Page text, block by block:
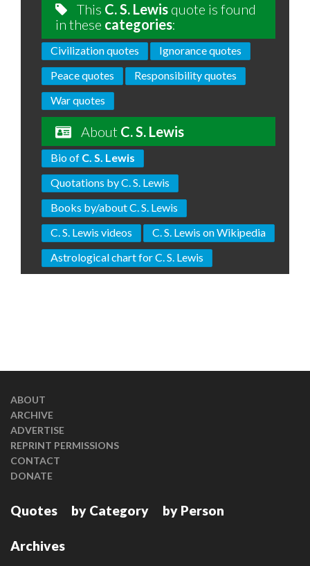
This C. S. Lewis quote is found
in these categories:
Civilization quotes
Ignorance quotes
Peace quotes
Responsibility quotes
War quotes
About C. S. Lewis
Bio of C. S. Lewis
Quotations by C. S. Lewis
Books by/about C. S. Lewis
C. S. Lewis videos
C. S. Lewis on Wikipedia
Astrological chart for C. S. Lewis
ABOUT
ARCHIVE
ADVERTISE
REPRINT PERMISSIONS
CONTACT
DONATE
Quotes by Category by Person
Archives